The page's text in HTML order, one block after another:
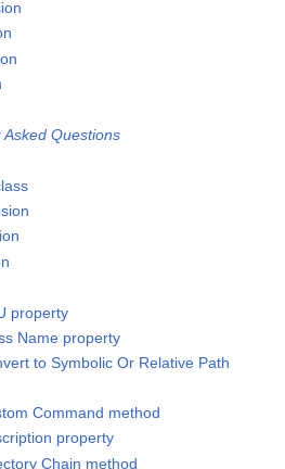
Questions
property
Name property
to Symbolic Or Relative Path
Command method
property
Chain method